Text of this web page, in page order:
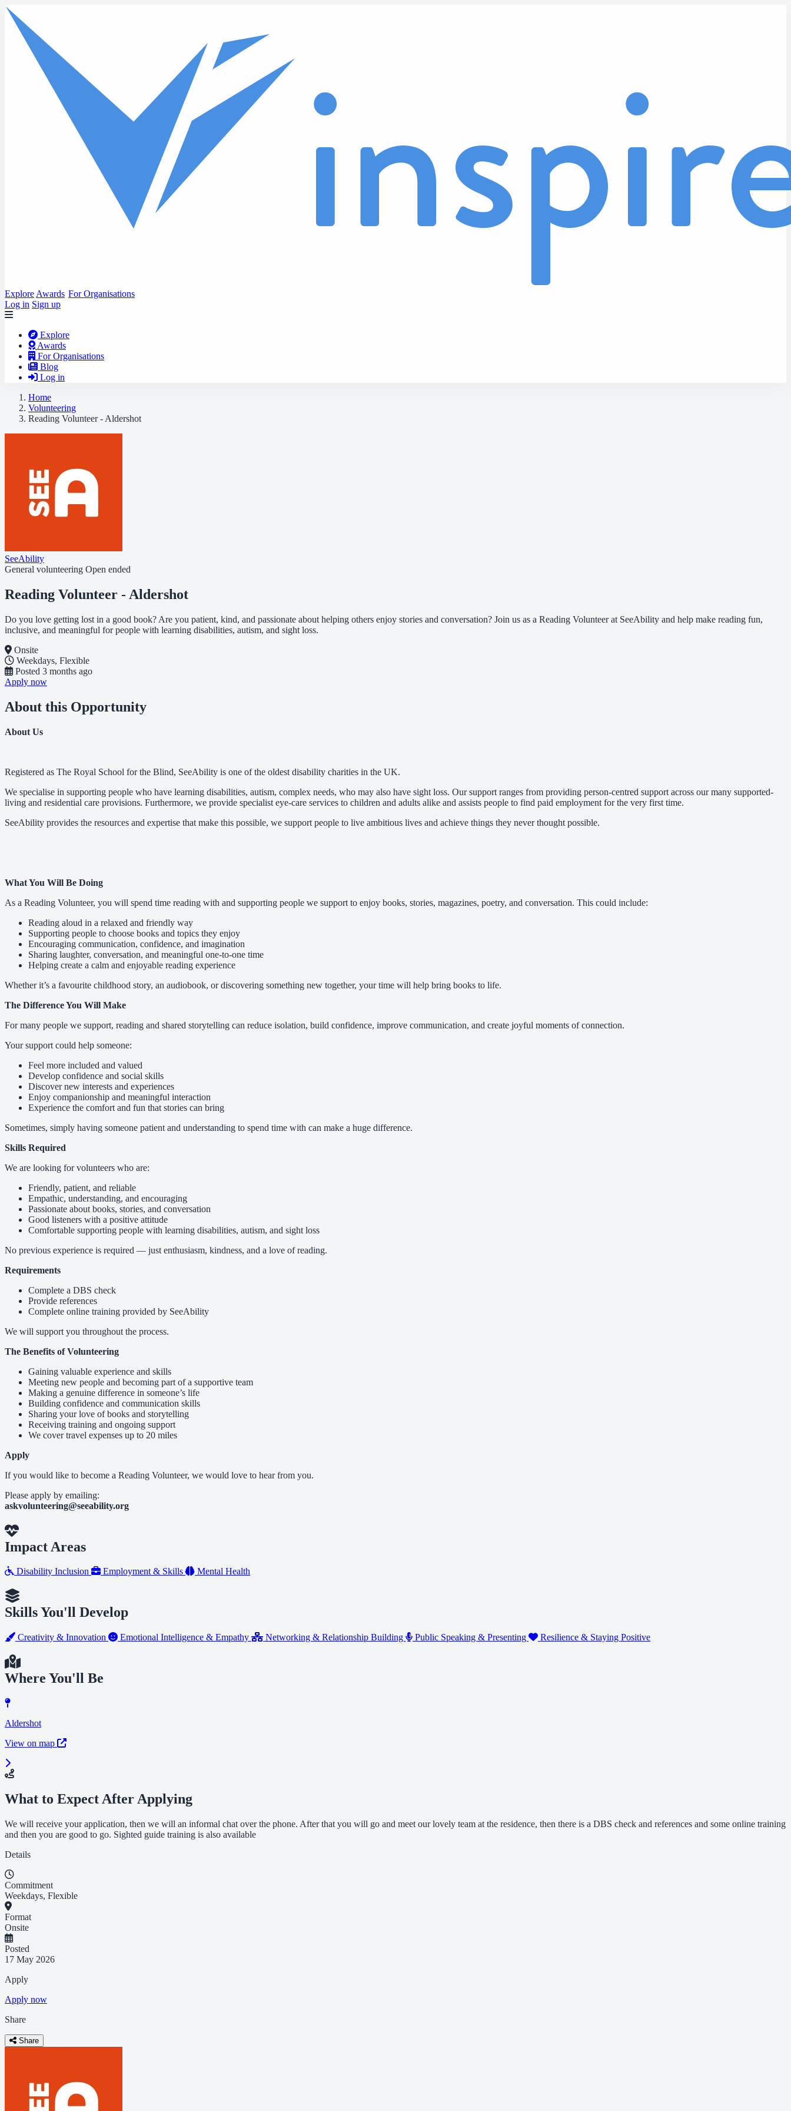
Skip to main content
Explore Awards For Organisations
Log in Sign up
Explore
Awards
For Organisations
Blog
Log in
Home
Volunteering
Reading Volunteer - Aldershot
SeeAbility
General volunteering Open ended
Reading Volunteer - Aldershot
Do you love getting lost in a good book? Are you patient, kind, and passionate about helping others enjoy stories and conversation? Join us as a Reading Volunteer at SeeAbility and help make reading fun,
inclusive, and meaningful for people with learning disabilities, autism, and sight loss.
Onsite
Weekdays, Flexible
Posted 3 months ago
Apply now
About this Opportunity
About Us
Registered as The Royal School for the Blind, SeeAbility is one of the oldest disability charities in the UK.
We specialise in supporting people who have learning disabilities, autism, complex needs, who may also have sight loss. Our support ranges from providing person-centred support across our many supported-
living and residential care provisions. Furthermore, we provide specialist eye-care services to children and adults alike and assists people to find paid employment for the very first time.
SeeAbility provides the resources and expertise that make this possible, we support people to live ambitious lives and achieve things they never thought possible.
What You Will Be Doing
As a Reading Volunteer, you will spend time reading with and supporting people we support to enjoy books, stories, magazines, poetry, and conversation. This could include:
Reading aloud in a relaxed and friendly way
Supporting people to choose books and topics they enjoy
Encouraging communication, confidence, and imagination
Sharing laughter, conversation, and meaningful one-to-one time
Helping create a calm and enjoyable reading experience
Whether it’s a favourite childhood story, an audiobook, or discovering something new together, your time will help bring books to life.
The Difference You Will Make
For many people we support, reading and shared storytelling can reduce isolation, build confidence, improve communication, and create joyful moments of connection.
Your support could help someone:
Feel more included and valued
Develop confidence and social skills
Discover new interests and experiences
Enjoy companionship and meaningful interaction
Experience the comfort and fun that stories can bring
Sometimes, simply having someone patient and understanding to spend time with can make a huge difference.
Skills Required
We are looking for volunteers who are:
Friendly, patient, and reliable
Empathic, understanding, and encouraging
Passionate about books, stories, and conversation
Good listeners with a positive attitude
Comfortable supporting people with learning disabilities, autism, and sight loss
No previous experience is required — just enthusiasm, kindness, and a love of reading.
Requirements
Complete a DBS check
Provide references
Complete online training provided by SeeAbility
We will support you throughout the process.
The Benefits of Volunteering
Gaining valuable experience and skills
Meeting new people and becoming part of a supportive team
Making a genuine difference in someone’s life
Building confidence and communication skills
Sharing your love of books and storytelling
Receiving training and ongoing support
We cover travel expenses up to 20 miles
Apply
If you would like to become a Reading Volunteer, we would love to hear from you.
Please apply by emailing:
askvolunteering@seeability.org
Impact Areas
Disability Inclusion Employment & Skills Mental Health
Skills You'll Develop
Creativity & Innovation Emotional Intelligence & Empathy Networking & Relationship Building Public Speaking & Presenting Resilience & Staying Positive
Where You'll Be
Aldershot
View on map
What to Expect After Applying
We will receive your application, then we will an informal chat over the phone. After that you will go and meet our lovely team at the residence, then there is a DBS check and references and some online training
and then you are good to go. Sighted guide training is also available
Details
Commitment
Weekdays, Flexible
Format
Onsite
Posted
17 May 2026
Apply
Apply now
Share
Share